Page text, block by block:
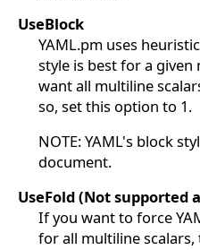
UseBlock
YAML.pm uses
style is best for a given
want all multiline
so, set this option to 1.
NOTE: YAML's block
document.
UseFold (Not supported
If you want to force
for all multiline scalars,